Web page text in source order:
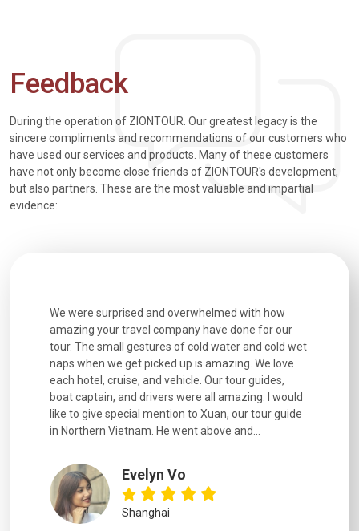
Feedback
During the operation of ZIONTOUR. Our greatest legacy is the
sincere compliments and recommendations of our customers who
have used our services and products. Many of these customers
have not only become close friends of ZIONTOUR's development,
but also partners. These are the most valuable and impartial
evidence:
We were surprised and overwhelmed with how
amazing your travel company have done for our
tour. The small gestures of cold water and cold wet
naps when we get picked up is amazing. We love
each hotel, cruise, and vehicle. Our tour guides,
boat captain, and drivers were all amazing. I would
like to give special mention to Xuan, our tour guide
in Northern Vietnam. He went above and...
Evelyn Vo
Shanghai